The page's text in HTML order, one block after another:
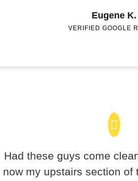
Eugene K.
VERIFIED GOOGLE
Had these guys come
now my upstairs section of